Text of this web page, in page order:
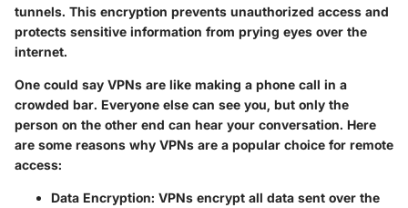
tunnels. This encryption prevents unauthorized access and
protects sensitive information from prying eyes over the
internet.
One could say VPNs are like making a phone call in a
crowded bar. Everyone else can see you, but only the
person on the other end can hear your conversation. Here
are some reasons why VPNs are a popular choice for remote
access:
Data Encryption: VPNs encrypt all data sent over the